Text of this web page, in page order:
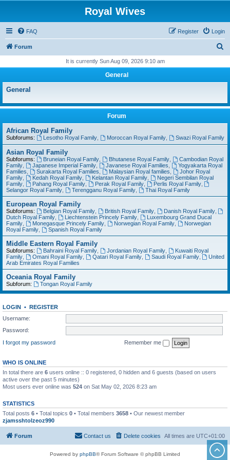
Royal Wives
FAQ Login
Register
Forum
r
h
It is currently Sun Aug 09, 2026 9:10 am
General
General
Forum
African Royal Family
Subforums: Lesotho Royal Family, Moroccan Royal Family, Swazi Royal Family
Asian Royal Family
Subforums: Bruneian Royal Family, Bhutanese Royal Family,
Cambodian Royal
Family
Japanese Imperial Family, Javanese Royal Families
Yogyakarta Royal
Families
Surakarta Royal Families Malaysian Royal families
Johor Royal
Family
Kedah Royal Family, Kelantan Royal Family,
Negeri Sembilan Royal
Family
Pahang Royal Family, Perak Royal Family, Perlis Royal Family,
Selangor Royal Family
Terengganu Royal Family, Thai Royal Family
European Royal Family
Subforums: Belgian Royal Family, British Royal Family, Danish Royal Family,
Dutch Royal Family
Liechtenstein Princely Family,
Luxembourg Grand Ducal
Family
Monegasque Princely Family, Norwegian Royal Family,
Norwegian
Royal Family
Spanish Royal Family
Middle Eastern Royal Family
Subforums: Bahraini Royal Family, Jordanian Royal Family,
Kuwaiti Royal
Family
Omani Royal Family, Qatari Royal Family, Saudi Royal Family,
United
Arab Emirates Royal Families
Oceania Royal Family
Subforum: Tongan Royal Family
LOGIN • REGISTER
Username:
Password:
I forgot my password
Remember me
WHO IS ONLINE
In total there are 6 users online :: 0 registered, 0 hidden and 6 guests (based on users
active over the past 5 minutes)
Most users ever online was 524 on Sat May 02, 2026 8:23 am
STATISTICS
Total posts 6 • Total topics 0 • Total members 3658 • Our newest member
zjamsshtolzeoz990
Forum All times are UTC+01:00
Delete cookies
Contact us
Powered by phpBB® Forum Software © phpBB Limited